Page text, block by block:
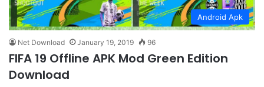
Android Apk
Net Download January 19, 2019 96
FIFA 19 Offline APK Mod Green Edition
Download